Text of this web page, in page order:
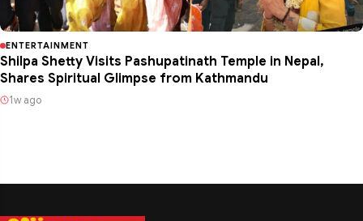
ENTERTAINMENT
Shilpa Shetty Visits Pashupatinath Temple in Nepal,
Shares Spiritual Glimpse from Kathmandu
1w ago